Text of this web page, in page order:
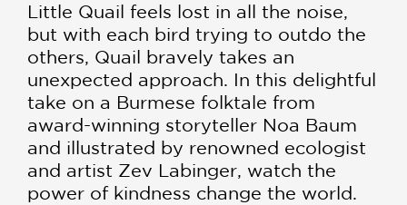
Little Quail feels lost in all the noise,
but with each bird trying to outdo the
others, Quail bravely takes an
unexpected approach. In this delightful
take on a Burmese folktale from
award-winning storyteller Noa Baum
and illustrated by renowned ecologist
and artist Zev Labinger, watch the
power of kindness change the world.